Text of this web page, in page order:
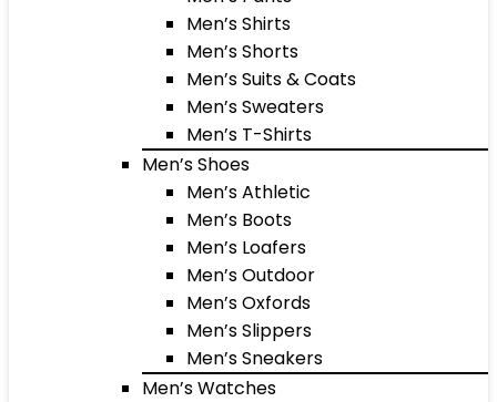
Men’s Shirts
Men’s Shorts
Men’s Suits & Coats
Men’s Sweaters
Men’s T-Shirts
Men’s Shoes
Men’s Athletic
Men’s Boots
Men’s Loafers
Men’s Outdoor
Men’s Oxfords
Men’s Slippers
Men’s Sneakers
Men’s Watches